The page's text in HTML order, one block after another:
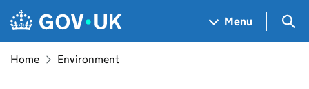
Skip to main content
Navigation menu
Menu
Home Environment